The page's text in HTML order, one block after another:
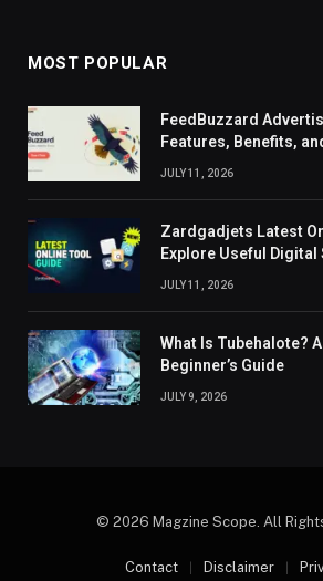
MOST POPULAR
FeedBuzzard
Features, Benefits,
JULY 11, 2026
Zardgadjets Latest
Explore Useful Digital
JULY 11, 2026
What Is Tubehalote?
Beginner’s Guide
JULY 9, 2026
© 2026 Magzine Scope. All
Contact Disclaimer